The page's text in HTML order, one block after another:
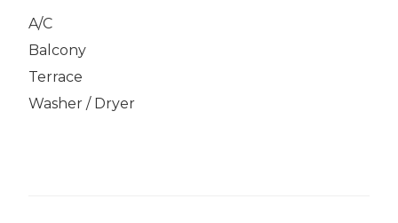
A/C
Balcony
Terrace
Washer / Dryer